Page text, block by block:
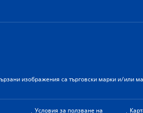
изображения са търговски марки и/или
Условия за ползване на